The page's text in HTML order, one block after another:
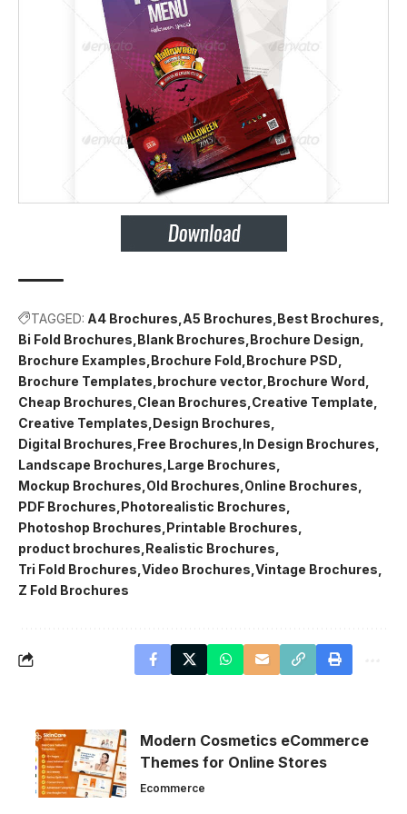
TAGGED: A4 Brochures A5 Brochures Best Brochures
Bi Fold Brochures Blank Brochures Brochure Design
Brochure Examples Brochure Fold Brochure PSD
Brochure Templates brochure vector Brochure Word
Cheap Brochures Clean Brochures Creative Template
Creative Templates Design Brochures
Digital Brochures Free Brochures In Design Brochures
Landscape Brochures Large Brochures
Mockup Brochures Old Brochures Online Brochures
PDF Brochures Photorealistic Brochures
Photoshop Brochures Printable Brochures
product brochures Realistic Brochures
Tri Fold Brochures Video Brochures Vintage Brochures
Z Fold Brochures
Modern Cosmetics eCommerce
Themes for Online Stores
Ecommerce